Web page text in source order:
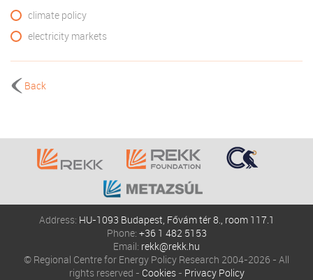
climate policy
electricity markets
Back
Address: HU-1093 Budapest, Fővám tér 8., room 117.1
Phone: +36 1 482 5153
Email: rekk@rekk.hu
© Regional Centre for Energy Policy Research 2004-2026 - All
rights reserved - Cookies- Privacy Policy